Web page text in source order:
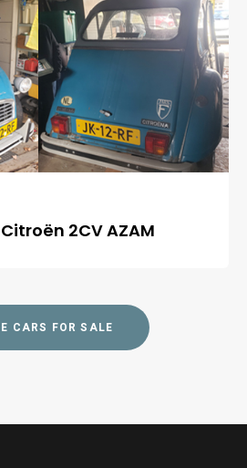
2CV AZAM
CARS FOR SALE